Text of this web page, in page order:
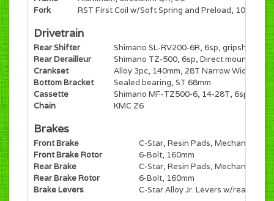
Fork
RST First Coil w/Soft Spring and Preload, 100mm,
Drivetrain
Rear Shifter
Shimano SL-RV200-6R, 6sp, gripshift
Rear Derailleur
Shimano TZ-500, 6sp, Direct mount
Crankset
Alloy 3pc, 140mm, 28T Narrow Wide
Bottom Bracket
Sealed bearing, ST 68mm
Cassette
Shimano MF-TZ500-6, 14-28T, 6sp,
Chain
KMC Z6
Brakes
Front Brake
C-Star, Resin Pads, Mechanical
Front Brake Rotor
6-Bolt, 160mm
Rear Brake
C-Star, Resin Pads, Mechanical
Rear Brake Rotor
6-Bolt, 160mm
Brake Levers
C-Star Alloy Jr. Levers w/reach